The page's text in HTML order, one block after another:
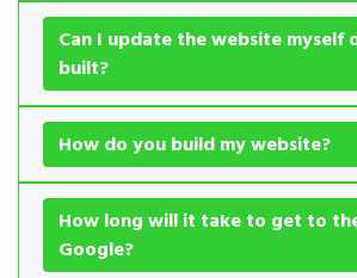
Can I update the website myself
built?
How do you build my website?
How long will it take to get to
Google?